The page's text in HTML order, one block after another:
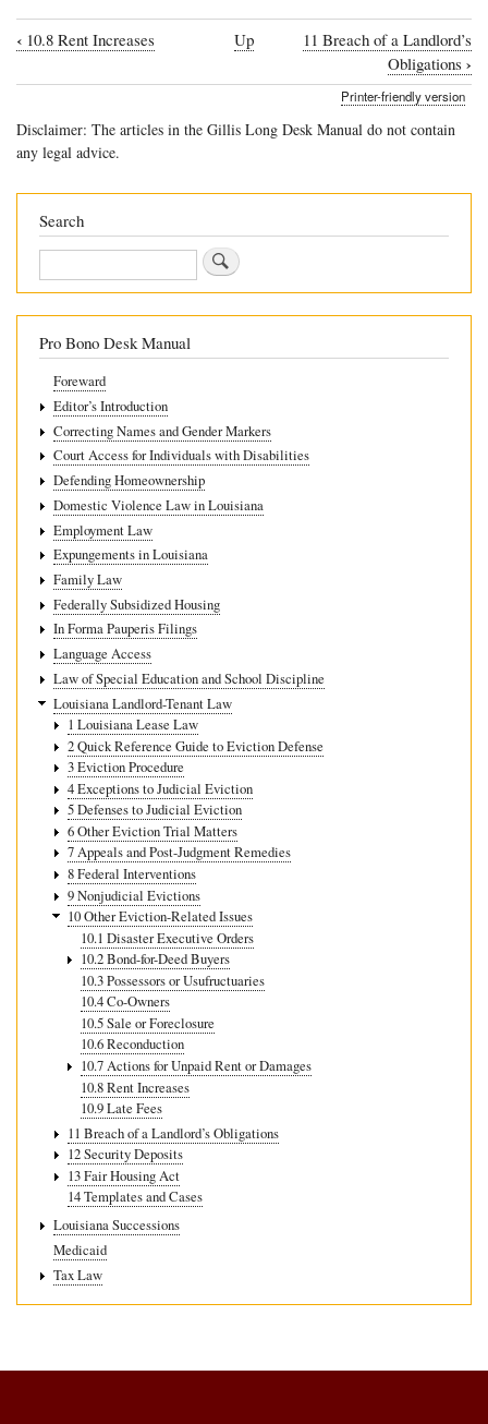
Book
traversal
links
for
Late
Fees
‹ 10.8 Rent Increases Up
11 Breach of a Landlord’s
Obligations ›
Printer-friendly version
Disclaimer: The articles in the Gillis Long Desk Manual do not contain
any legal advice.
Search
Search
Pro Bono Desk Manual
Foreward
Editor’s Introduction
Correcting Names and Gender Markers
Court Access for Individuals with Disabilities
Defending Homeownership
Domestic Violence Law in Louisiana
Employment Law
Expungements in Louisiana
Family Law
Federally Subsidized Housing
In Forma Pauperis Filings
Language Access
Law of Special Education and School Discipline
Louisiana Landlord-Tenant Law
1 Louisiana Lease Law
2 Quick Reference Guide to Eviction Defense
3 Eviction Procedure
4 Exceptions to Judicial Eviction
5 Defenses to Judicial Eviction
6 Other Eviction Trial Matters
7 Appeals and Post-Judgment Remedies
8 Federal Interventions
9 Nonjudicial Evictions
10 Other Eviction-Related Issues
10.1 Disaster Executive Orders
10.2 Bond-for-Deed Buyers
10.3 Possessors or Usufructuaries
10.4 Co-Owners
10.5 Sale or Foreclosure
10.6 Reconduction
10.7 Actions for Unpaid Rent or Damages
10.8 Rent Increases
10.9 Late Fees
11 Breach of a Landlord’s Obligations
12 Security Deposits
13 Fair Housing Act
14 Templates and Cases
Louisiana Successions
Medicaid
Tax Law